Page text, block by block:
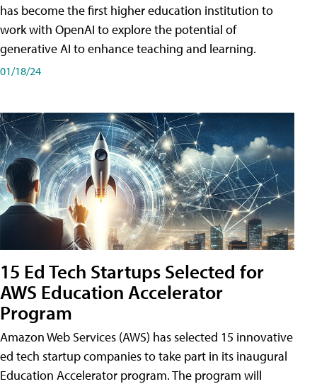
has become the first higher education institution to
work with OpenAI to explore the potential of
generative AI to enhance teaching and learning.
01/18/24
15 Ed Tech Startups Selected for
AWS Education Accelerator
Program
Amazon Web Services (AWS) has selected 15 innovative
ed tech startup companies to take part in its inaugural
Education Accelerator program. The program will